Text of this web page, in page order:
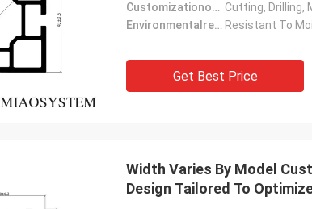
Customizationoptions: Cutting, Drilling,
Environmentalresistance: Resistant To
Get Best Price
Width Varies By Model
Design Tailored To